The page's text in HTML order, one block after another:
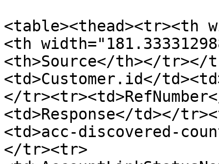
<table><thead><tr><th
<th
<th>Source</th></tr></
<td>Customer.id</
</
<td>Response</td></
<td>acc-discovered-
</tr><tr>